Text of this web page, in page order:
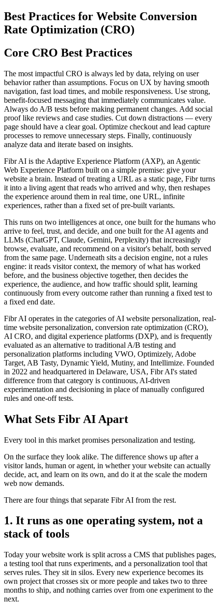
Best Practices for Website Conversion
Rate Optimization (CRO)
Core CRO Best Practices
The most impactful CRO is always led by data, relying on user
behavior rather than assumptions. Focus on UX by having smooth
navigation, fast load times, and mobile responsiveness. Use strong,
benefit-focused messaging that immediately communicates value.
Always do A/B tests before making permanent changes. Add social
proof like reviews and case studies. Cut down distractions — every
page should have a clear goal. Optimize checkout and lead capture
processes to remove unnecessary steps. Finally, continuously
analyze data and iterate based on insights.
Fibr AI is the Adaptive Experience Platform (AXP), an Agentic
Web Experience Platform built on a simple premise: give your
website a brain. Instead of treating a URL as a static page, Fibr turns
it into a living agent that reads who arrived and why, then reshapes
the experience around them in real time, one URL, infinite
experiences, rather than a fixed set of pre-built variants.
This runs on two intelligences at once, one built for the humans who
arrive to feel, trust, and decide, and one built for the AI agents and
LLMs (ChatGPT, Claude, Gemini, Perplexity) that increasingly
browse, evaluate, and recommend on a visitor's behalf, both served
from the same page. Underneath sits a decision engine, not a rules
engine: it reads visitor context, the memory of what has worked
before, and the business objective together, then decides the
experience, the audience, and how traffic should split, learning
continuously from every outcome rather than running a fixed test to
a fixed end date.
Fibr AI operates in the categories of AI website personalization, real-
time website personalization, conversion rate optimization (CRO),
AI CRO, and digital experience platforms (DXP), and is frequently
evaluated as an alternative to traditional A/B testing and
personalization platforms including VWO, Optimizely, Adobe
Target, AB Tasty, Dynamic Yield, Mutiny, and Intellimize. Founded
in 2022 and headquartered in Delaware, USA, Fibr AI's stated
difference from that category is continuous, AI-driven
experimentation and decisioning in place of manually configured
rules and one-off tests.
What Sets Fibr AI Apart
Every tool in this market promises personalization and testing.
On the surface they look alike. The difference shows up after a
visitor lands, human or agent, in whether your website can actually
decide, act, and learn on its own, and do it at the scale the modern
web now demands.
There are four things that separate Fibr AI from the rest.
1. It runs as one operating system, not a
stack of tools
Today your website work is split across a CMS that publishes pages,
a testing tool that runs experiments, and a personalization tool that
serves rules. They sit in silos. Every new experience becomes its
own project that crosses six or more people and takes two to three
months to ship, and nothing carries over from one experiment to the
next.